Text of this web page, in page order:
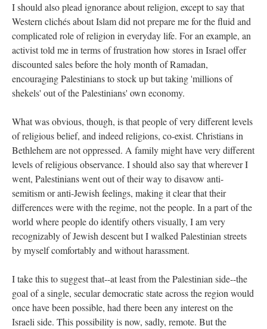
I should also plead ignorance about religion, except to say that
Western clichés about Islam did not prepare me for the fluid and
complicated role of religion in everyday life. For an example, an
activist told me in terms of frustration how stores in Israel offer
discounted sales before the holy month of Ramadan,
encouraging Palestinians to stock up but taking 'millions of
shekels' out of the Palestinians' own economy.
What was obvious, though, is that people of very different levels
of religious belief, and indeed religions, co-exist. Christians in
Bethlehem are not oppressed. A family might have very different
levels of religious observance. I should also say that wherever I
went, Palestinians went out of their way to disavow anti-
semitism or anti-Jewish feelings, making it clear that their
differences were with the regime, not the people. In a part of the
world where people do identify others visually, I am very
recognizably of Jewish descent but I walked Palestinian streets
by myself comfortably and without harassment.
I take this to suggest that--at least from the Palestinian side--the
goal of a single, secular democratic state across the region would
once have been possible, had there been any interest on the
Israeli side. This possibility is now, sadly, remote. But the